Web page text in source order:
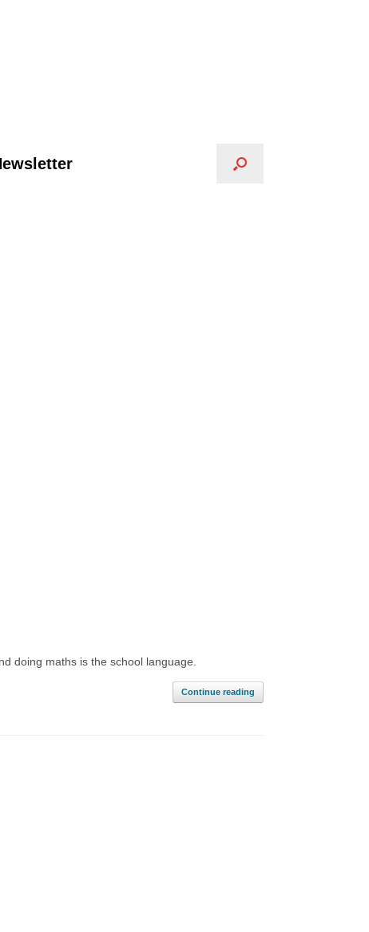
doing maths is the school language.
Continue reading